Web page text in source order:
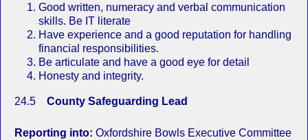
Good written, numeracy and verbal communication
skills. Be IT literate
Have experience and a good reputation for handling
financial responsibilities.
Be articulate and have a good eye for detail
Honesty and integrity.
24.5 County Safeguarding Lead
Reporting into: Oxfordshire Bowls Executive Committee